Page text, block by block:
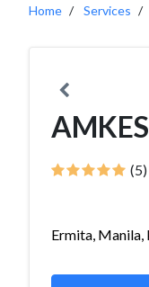
Home Services
AMKES
(5)
Ermita, Manila,